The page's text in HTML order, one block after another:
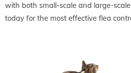
with both small-scale and large-
today for the most effective flea